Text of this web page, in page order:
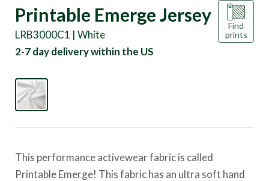
Find
prints
Printable Emerge Jersey
LRB3000C1 | White
2-7 day delivery within the US
This performance activewear fabric is called
Printable Emerge! This fabric has an ultra soft hand